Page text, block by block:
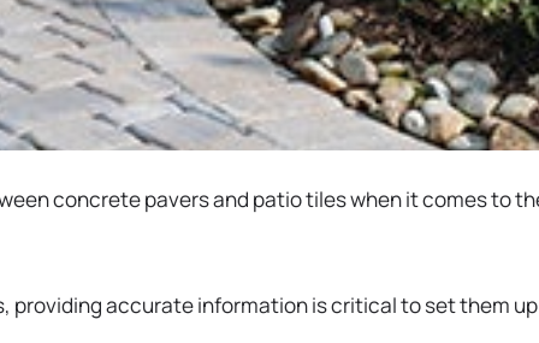
concrete pavers and patio tiles when it comes to
providing accurate information is critical to set them